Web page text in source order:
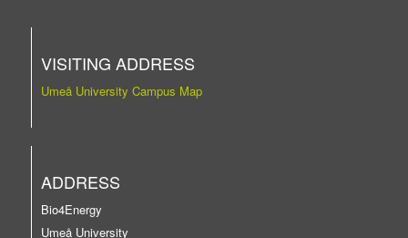
VISITING ADDRESS
Umeå University Campus Map
ADDRESS
Bio4Energy
Umeå University